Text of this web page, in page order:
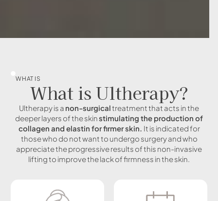
WHAT IS
What is Ultherapy?
Ultherapy is a non-surgicaltreatment that acts in the
deeper layers of the skin stimulating the production of
collagen and elastin for firmer skin. It is indicated for
those who do not want to undergo surgery and who
appreciate the progressive results of this non-invasive
lifting to improve the lack of firmness in the skin.